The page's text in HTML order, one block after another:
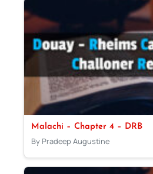
Malachi – Chapter 4 – DRB
By Pradeep Augustine